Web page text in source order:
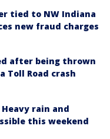
tied to NW Indiana
new fraud charges
after being thrown
Toll Road crash
rain and
this weekend